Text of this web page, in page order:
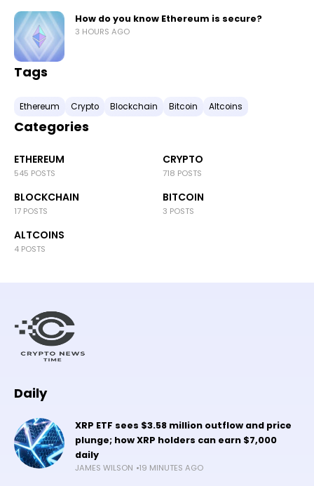
How do you know Ethereum is secure?
3 HOURS AGO
Tags
Ethereum Crypto Blockchain Bitcoin Altcoins
Categories
ETHEREUM
545 POSTS
CRYPTO
718 POSTS
BLOCKCHAIN
17 POSTS
BITCOIN
3 POSTS
ALTCOINS
4 POSTS
Daily
XRP ETF sees $3.58 million outflow and price
plunge; how XRP holders can earn $7,000
daily
JAMES WILSON 19 MINUTES AGO